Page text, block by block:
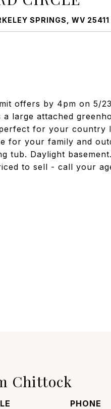
SPRINGS, WV 25411
offers by 4pm on 5/
large attached
for your country
for your family and
tub. Daylight
to sell - call your
Chittock
PHONE